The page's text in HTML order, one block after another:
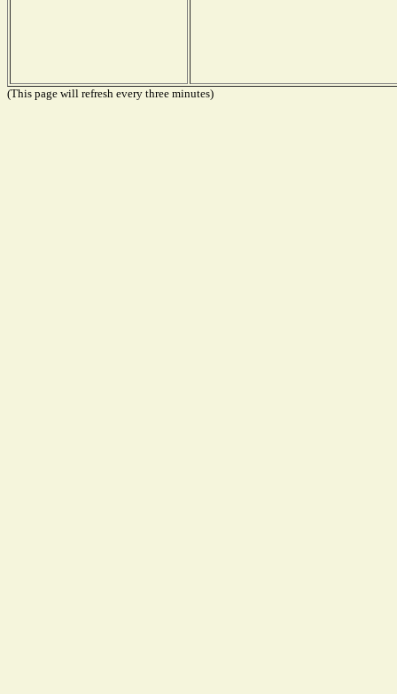
(This page will refresh every three minutes)